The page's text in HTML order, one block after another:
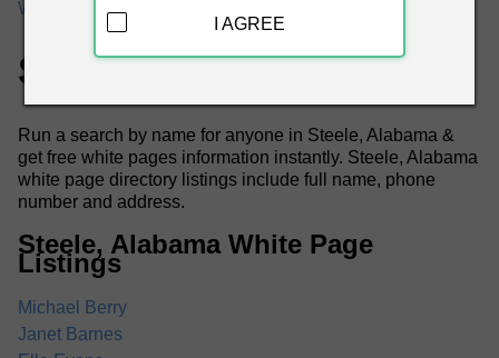
White Pages
Steele, AL White Pages
Run a search by name for anyone in Steele, Alabama &
get free white pages information instantly. Steele, Alabama
white page directory listings include full name, phone
number and address.
Steele, Alabama White Page
Listings
Michael Berry
Janet Barnes
I AGREE